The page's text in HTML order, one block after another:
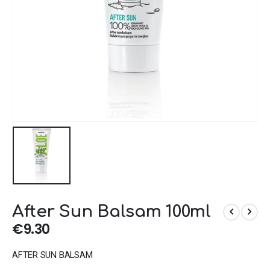
After Sun Balsam 100ml
€9.30
AFTER SUN BALSAM